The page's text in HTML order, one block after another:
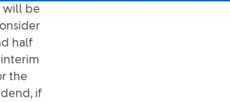
will be
half
the
if